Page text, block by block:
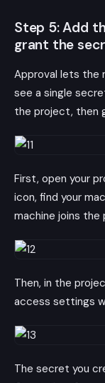
Step 5: Add
grant the
Approval lets the
see a single
the project, then
First, open your
icon, find your
machine joins the
Then, in the
access settings
The secret you